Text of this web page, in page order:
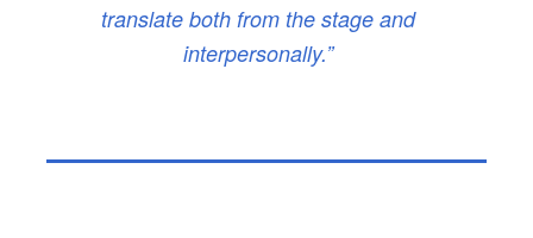
translate both from the stage and
interpersonally.”